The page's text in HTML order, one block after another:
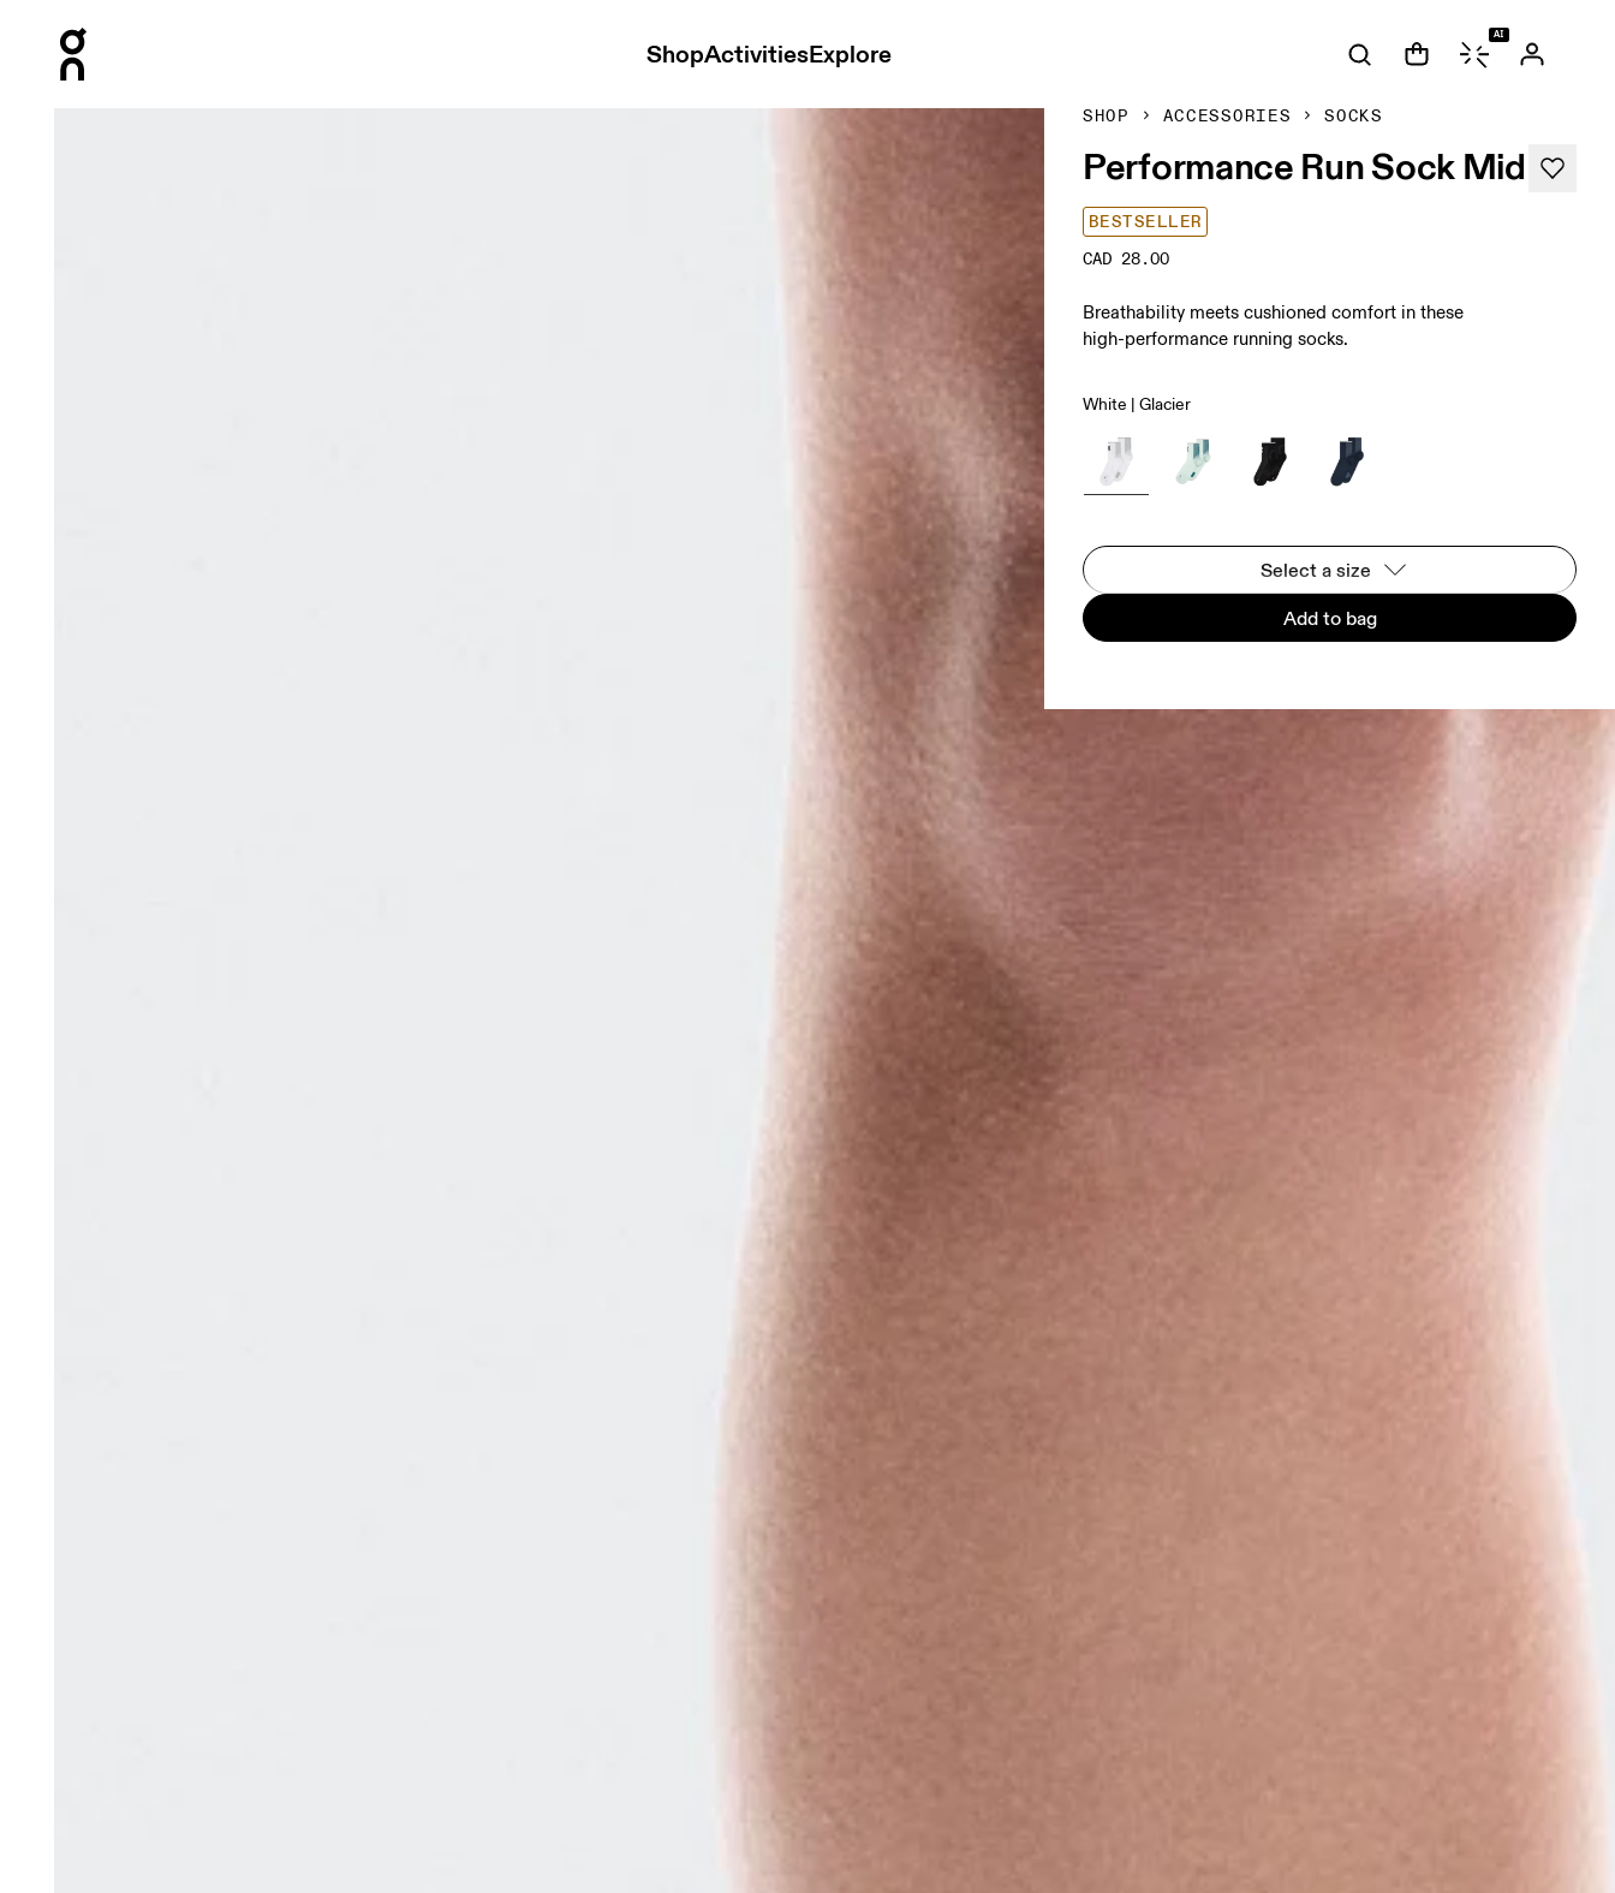
ShopActivitiesExplore
AI
SHOP ACCESSORIES SOCKS
Performance Run Sock Mid
BESTSELLER
CAD 28.00
Breathability meets cushioned comfort in these
high-performance running socks.
White | Glacier
Select a size
Add to bag